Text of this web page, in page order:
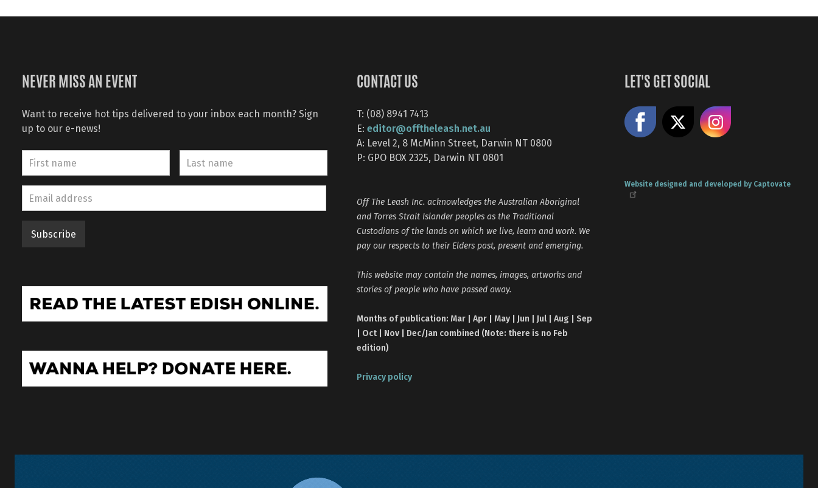
NEVER MISS AN EVENT
Want to receive hot tips delivered to your inbox each month? Sign
up to our e-news!
CONTACT US
T: (08) 8941 7413
E: editor@offtheleash.net.au
A: Level 2, 8 McMinn Street, Darwin NT 0800
P: GPO BOX 2325, Darwin NT 0801
Off The Leash Inc. acknowledges the Australian Aboriginal
and Torres Strait Islander peoples as the Traditional
Custodians of the lands on which we live, learn and work. We
pay our respects to their Elders past, present and emerging.
This website may contain the names, images, artworks and
stories of people who have passed away.
Months of publication: Mar | Apr | May | Jun | Jul | Aug | Sep
| Oct | Nov | Dec/Jan combined (Note: there is no Feb
edition)
Privacy policy
LET'S GET SOCIAL
Like us on Facebook
Website designed and developed by Captovate